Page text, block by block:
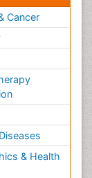
Cancer
& Health